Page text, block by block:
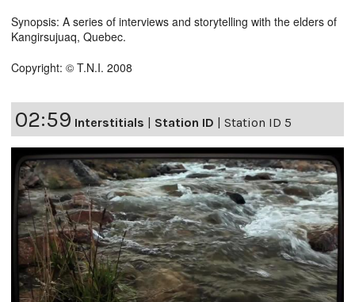
Synopsis: A series of interviews and storytelling with the elders of
Kangirsujuaq, Quebec.
Copyright: © T.N.I. 2008
02:59 Interstitials | Station ID | Station ID 5